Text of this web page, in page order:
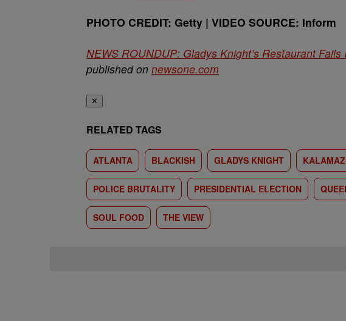
PHOTO CREDIT: Getty | VIDEO SOURCE: Inform
NEWS ROUNDUP: Gladys Knight’s Restaurant
published on newsone.com
✕
RELATED TAGS
ATLANTA BLACKISH GLADYS KNIGHT
POLICE BRUTALITY PRESIDENTIAL ELECTION
SOUL FOOD THE VIEW